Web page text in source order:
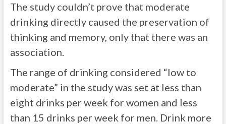
The study couldn’t prove that moderate
drinking directly caused the preservation of
thinking and memory, only that there was an
association.
The range of drinking considered “low to
moderate” in the study was set at less than
eight drinks per week for women and less
than 15 drinks per week for men. Drink more